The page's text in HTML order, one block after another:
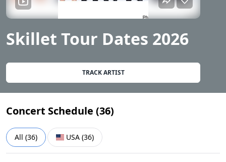
Skillet Tour Dates 2026
TRACK ARTIST
Concert Schedule (36)
All (36) USA (36)